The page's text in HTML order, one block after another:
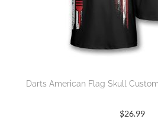
Darts American Flag Skull
$26.99